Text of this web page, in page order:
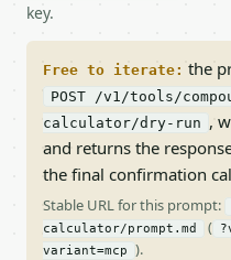
key.
Free to iterate: the
POST /v1/tools/
calculator/dry-run ,
and returns the
the final confirmation
Stable URL for this prompt:
calculator/prompt.md
(
variant=mcp
).